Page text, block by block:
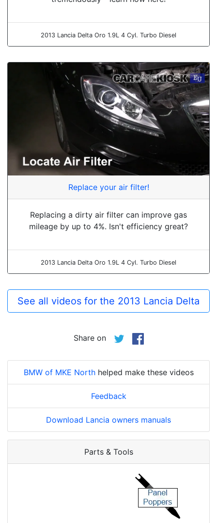
2013 Lancia Delta Oro 1.9L 4 Cyl. Turbo Diesel
Replace your air filter!
Replacing a dirty air filter can improve gas
mileage by up to 4%. Isn't efficiency great?
2013 Lancia Delta Oro 1.9L 4 Cyl. Turbo Diesel
See all videos for the 2013 Lancia Delta
Share on
BMW of MKE Northhelped make these videos
Feedback
Download Lancia owners manuals
Parts & Tools